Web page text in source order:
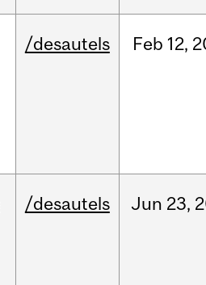
/desautels Feb 12,
/desautels Jun 23,